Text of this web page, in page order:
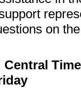
on
Central Time